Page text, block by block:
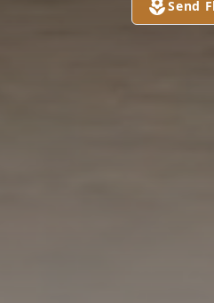
Send